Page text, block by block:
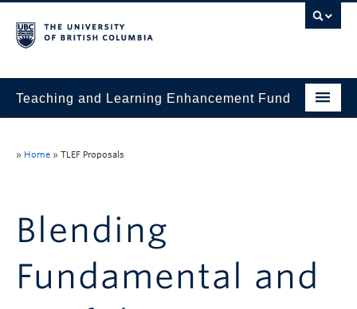
Teaching and Learning Enhancement Fund
Evaluation & Reporting
Funded Projects
» Home » TLEF Proposals
Blending
Fundamental and